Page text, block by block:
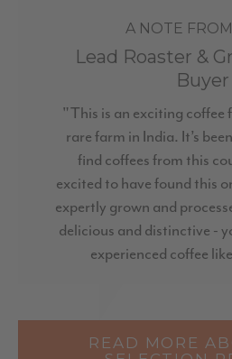
A NOTE
Lead Roaster &
Buyer
"This is an exciting coffee
rare farm in India. It’s
find coffees from this
excited to have found this
expertly grown and
delicious and distinctive -
experienced coffee
READ MORE